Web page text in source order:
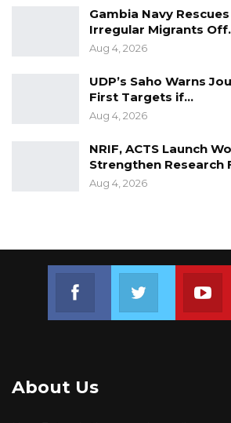
Gambia Navy
Irregular Migrants
Aug 4, 2026
UDP’s Saho Warns
First Targets if…
Aug 4, 2026
NRIF, ACTS Launch
Strengthen Research
Aug 4, 2026
About Us